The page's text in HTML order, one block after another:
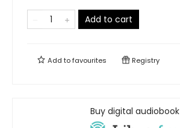
Add to cart
Add tofavourites Registry
Buy digital audiobook